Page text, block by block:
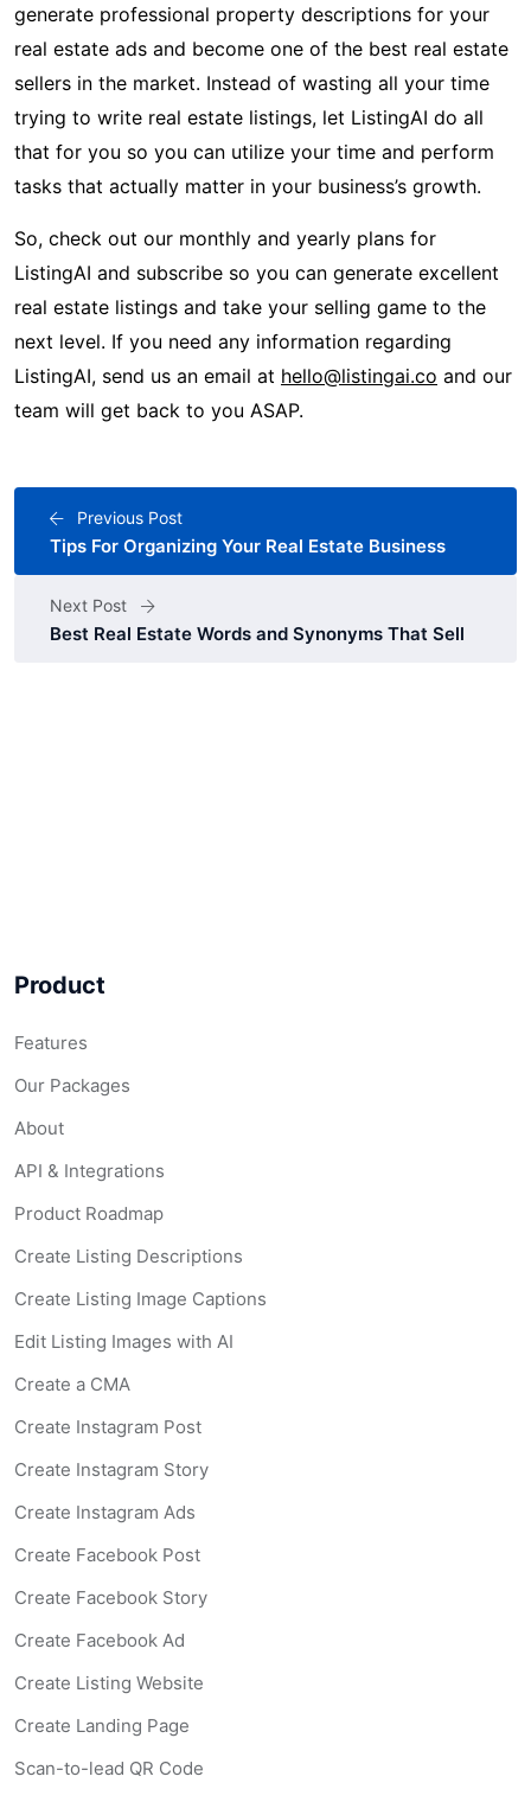
generate professional property descriptions for your
real estate ads and become one of the best real estate
sellers in the market. Instead of wasting all your time
trying to write real estate listings, let ListingAI do all
that for you so you can utilize your time and perform
tasks that actually matter in your business’s growth.
So, check out our monthly and yearly plans for
ListingAI and subscribe so you can generate excellent
real estate listings and take your selling game to the
next level. If you need any information regarding
ListingAI, send us an email at hello@listingai.co and our
team will get back to you ASAP.
Previous Post
Tips For Organizing Your Real Estate Business
Next Post
Best Real Estate Words and Synonyms That Sell
Product
Features
Our Packages
About
API & Integrations
Product Roadmap
Create Listing Descriptions
Create Listing Image Captions
Edit Listing Images with AI
Create a CMA
Create Instagram Post
Create Instagram Story
Create Instagram Ads
Create Facebook Post
Create Facebook Story
Create Facebook Ad
Create Listing Website
Create Landing Page
Scan-to-lead QR Code